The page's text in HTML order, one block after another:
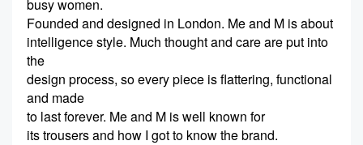
busy women.
Founded and designed in London. Me and M is about
intelligence style. Much thought and care are put into
the
design process, so every piece is flattering, functional
and made
to last forever. Me and M is well known for
its trousers and how I got to know the brand.